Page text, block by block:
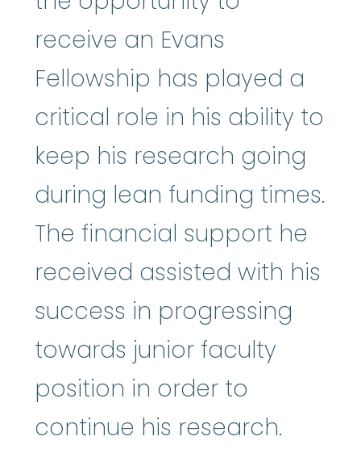
receive an Evans
Fellowship has played a
critical role in his ability to
keep his research going
during lean funding times.
The financial support he
received assisted with his
success in progressing
towards junior faculty
position in order to
continue his research.